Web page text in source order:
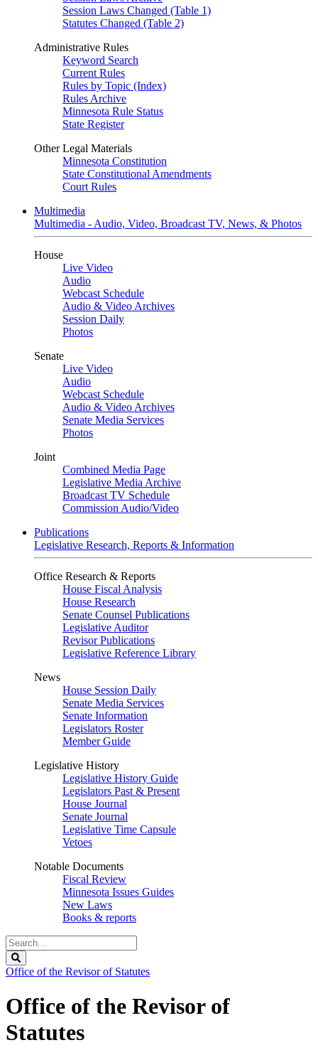
Session Laws Changed (Table 1)
Statutes Changed (Table 2)
Administrative Rules
Keyword Search
Current Rules
Rules by Topic (Index)
Rules Archive
Minnesota Rule Status
State Register
Other Legal Materials
Minnesota Constitution
State Constitutional Amendments
Court Rules
Multimedia
Multimedia - Audio, Video, Broadcast TV, News, & Photos
House
Live Video
Audio
Webcast Schedule
Audio & Video Archives
Session Daily
Photos
Senate
Live Video
Audio
Webcast Schedule
Audio & Video Archives
Senate Media Services
Photos
Joint
Combined Media Page
Legislative Media Archive
Broadcast TV Schedule
Commission Audio/Video
Publications
Legislative Research, Reports & Information
Office Research & Reports
House Fiscal Analysis
House Research
Senate Counsel Publications
Legislative Auditor
Revisor Publications
Legislative Reference Library
News
House Session Daily
Senate Media Services
Senate Information
Legislators Roster
Member Guide
Legislative History
Legislative History Guide
Legislators Past & Present
House Journal
Senate Journal
Legislative Time Capsule
Vetoes
Notable Documents
Fiscal Review
Minnesota Issues Guides
New Laws
Books & reports
Search
Legislature
Office of the Revisor of Statutes
Office of the Revisor of
Statutes